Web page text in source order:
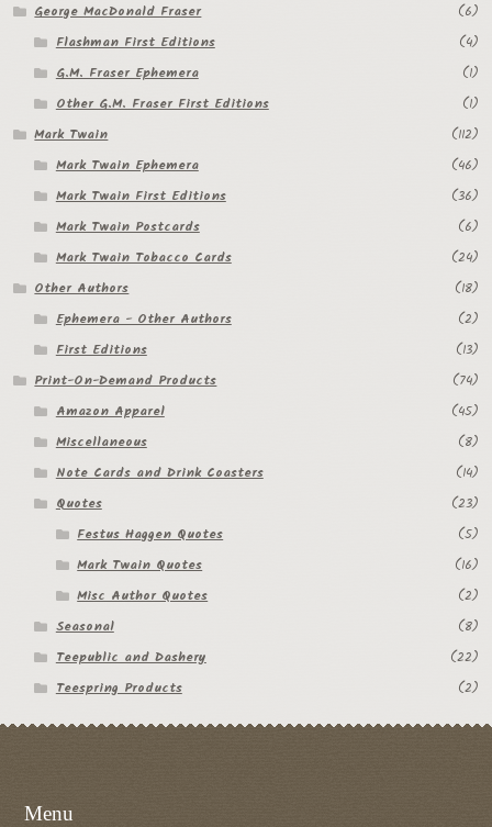
George MacDonald Fraser
(6)
Flashman First Editions
(4)
G.M. Fraser Ephemera
(1)
Other G.M. Fraser First Editions
(1)
Mark Twain
(112)
Mark Twain Ephemera
(46)
Mark Twain First Editions
(36)
Mark Twain Postcards
(6)
Mark Twain Tobacco Cards
(24)
Other Authors
(18)
Ephemera - Other Authors
(2)
First Editions
(13)
Print-On-Demand Products
(74)
Amazon Apparel
(45)
Miscellaneous
(8)
Note Cards and Drink Coasters
(14)
Quotes
(23)
Festus Haggen Quotes
(5)
Mark Twain Quotes
(16)
Misc Author Quotes
(2)
Seasonal
(8)
Teepublic and Dashery
(22)
Teespring Products
(2)
Menu